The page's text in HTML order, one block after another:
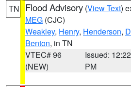
TN Flood Advisory (View Text)
MEG (CJC)
Weakley, Henry, Henderson,
Benton, in TN
VTEC# 96
(NEW)
Issued: 12:22
PM